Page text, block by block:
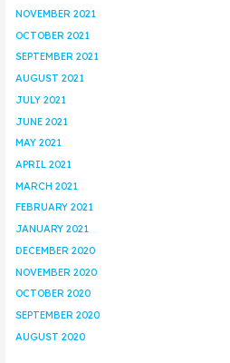
NOVEMBER 2021
OCTOBER 2021
SEPTEMBER 2021
AUGUST 2021
JULY 2021
JUNE 2021
MAY 2021
APRIL 2021
MARCH 2021
FEBRUARY 2021
JANUARY 2021
DECEMBER 2020
NOVEMBER 2020
OCTOBER 2020
SEPTEMBER 2020
AUGUST 2020